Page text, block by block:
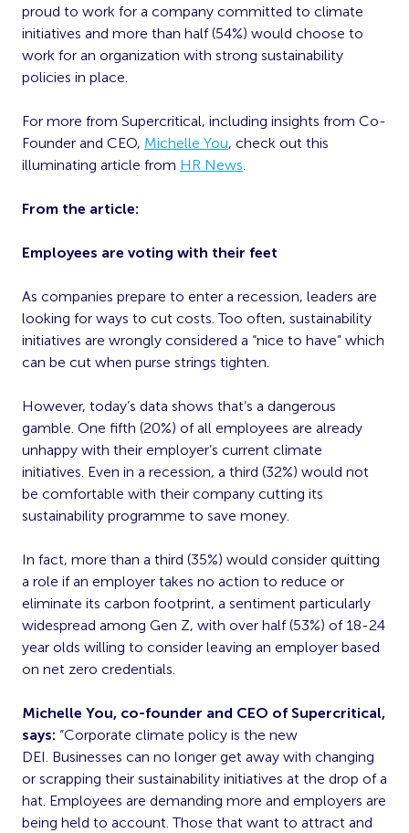
proud to work for a company committed to climate
initiatives and more than half (54%) would choose to
work for an organization with strong sustainability
policies in place.
For more from Supercritical, including insights from Co-
Founder and CEO, Michelle You, check out this
illuminating article from HR News.
From the article:
Employees are voting with their feet
As companies prepare to enter a recession, leaders are
looking for ways to cut costs. Too often, sustainability
initiatives are wrongly considered a “nice to have” which
can be cut when purse strings tighten.
However, today’s data shows that’s a dangerous
gamble. One fifth (20%) of all employees are already
unhappy with their employer’s current climate
initiatives. Even in a recession, a third (32%) would not
be comfortable with their company cutting its
sustainability programme to save money.
In fact, more than a third (35%) would consider quitting
a role if an employer takes no action to reduce or
eliminate its carbon footprint, a sentiment particularly
widespread among Gen Z, with over half (53%) of 18-24
year olds willing to consider leaving an employer based
on net zero credentials.
Michelle You, co-founder and CEO of Supercritical,
says: “Corporate climate policy is the new
DEI. Businesses can no longer get away with changing
or scrapping their sustainability initiatives at the drop of a
hat. Employees are demanding more and employers are
being held to account. Those that want to attract and